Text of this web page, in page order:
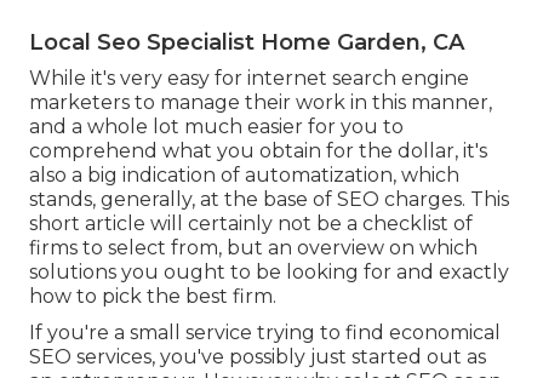
Local Seo Specialist Home Garden, CA
While it's very easy for internet search engine
marketers to manage their work in this manner,
and a whole lot much easier for you to
comprehend what you obtain for the dollar, it's
also a big indication of automatization, which
stands, generally, at the base of SEO charges. This
short article will certainly not be a checklist of
firms to select from, but an overview on which
solutions you ought to be looking for and exactly
how to pick the best firm.
If you're a small service trying to find economical
SEO services, you've possibly just started out as